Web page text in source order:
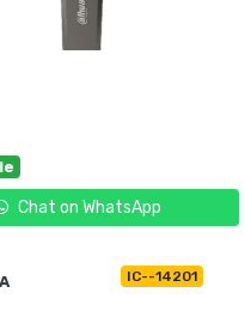
Chat on WhatsApp
IC--14201